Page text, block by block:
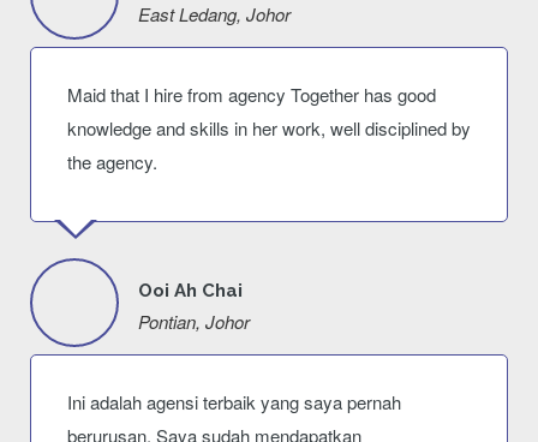
East Ledang, Johor
Maid that I hire from agency Together has good
knowledge and skills in her work, well disciplined by
the agency.
Ooi Ah Chai
Pontian, Johor
Ini adalah agensi terbaik yang saya pernah
berurusan. Saya sudah mendapatkan